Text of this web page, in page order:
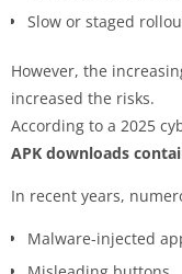
Slow or staged
However, the
increased the risks.
According to a 2025
APK downloads
In recent years,
Malware-injected